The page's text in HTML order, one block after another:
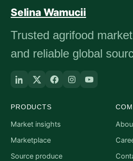
Selina Wamucii
Trusted agrifood
and reliable global
PRODUCTS
Market insights
Marketplace
Source produce